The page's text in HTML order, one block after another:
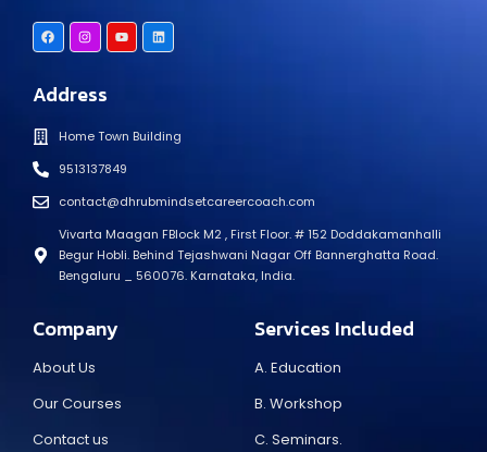
Address
Home Town Building
9513137849
contact@dhrubmindsetcareercoach.com
Vivarta Maagan FBlock M2 , First Floor. # 152 Doddakamanhalli
Begur Hobli. Behind Tejashwani Nagar Off Bannerghatta Road.
Bengaluru _ 560076. Karnataka, India.
Company
About Us
Our Courses
Contact us
Services Included
A. Education
B. Workshop
C. Seminars.